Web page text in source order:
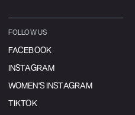
FOLLOW US
FACEBOOK
INSTAGRAM
WOMEN'S INSTAGRAM
TIKTOK